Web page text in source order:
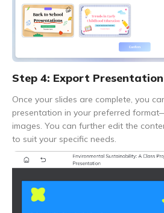
Step 4: Export Presentation
Once your slides are complete, you
presentation in your preferred
images. You can further edit the
to suit your specific needs.